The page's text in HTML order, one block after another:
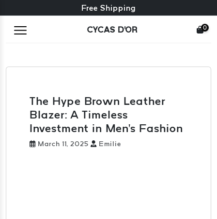
Free exchange + free returns
Free Shipping
CYCAS D'OR 0
The Hype Brown Leather
Blazer: A Timeless
Investment in Men's Fashion
March 11, 2025 Emilie